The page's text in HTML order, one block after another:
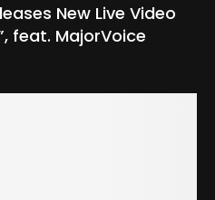
New Live Video
feat. MajorVoice